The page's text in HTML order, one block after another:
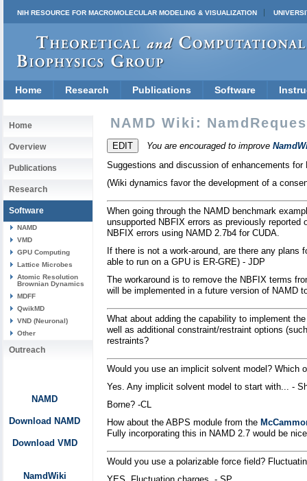
NIH RESOURCE FOR MACROMOLECULAR MODELING & VISUALIZATION
Home Research Publications Software
Home
Overview
Publications
Research
Software
NAMD
VMD
GPU Computing
Lattice Microbes
Atomic Resolution
Brownian Dynamics
MDFF
QwikMD
VND (Neuronal)
Other
Outreach
NAMD
Download NAMD
Download VMD
NamdWiki
NAMD Wiki:
You are encouraged to improve
Suggestions and discussion of enhancements for
(Wiki dynamics favor the development of a
When going through the NAMD benchmark
unsupported NBFIX errors as previously reported
NBFIX errors using NAMD 2.7b4 for CUDA.
If there is not a work-around, are there any
able to run on a GPU is ER-GRE) - JDP
The workaround is to remove the NBFIX terms
will be implemented in a future version of NAMD
What about adding the capability to implement
well as additional constraint/restraint options
restraints?
Would you use an implicit solvent model? Which
Yes. Any implicit solvent model to start with... -
Borne? -CL
How about the ABPS module from the
Fully incorporating this in NAMD 2.7 would be
Would you use a polarizable force field?